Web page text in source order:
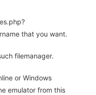
that you want.
filemanager.
or Windows
emulator from this